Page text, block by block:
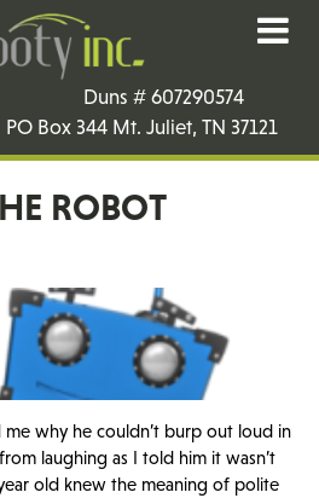
Duns # 607290574
Box 344 Mt. Juliet, TN 37121
ROBOT
me why he couldn’t burp out loud in
laughing as I told him it wasn’t
old knew the meaning of polite